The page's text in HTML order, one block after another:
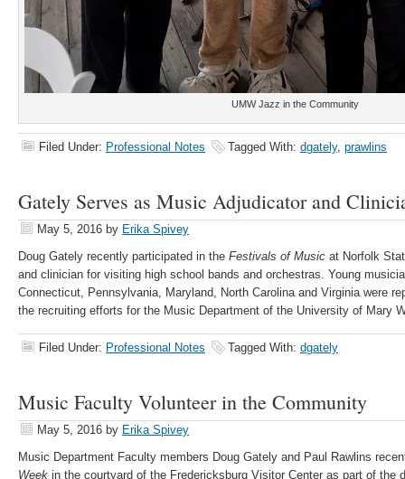
UMW Jazz in the Community
Filed Under: Professional Notes Tagged With: dgately, prawlins
Gately Serves as Music Adjudicator and
May 5, 2016 by Erika Spivey
Doug Gately recently participated in the Festivals of Music at Norfolk
and clinician for visiting high school bands and orchestras. Young
Connecticut, Pennsylvania, Maryland, North Carolina and Virginia were
the recruiting efforts for the Music Department of the University of Mary
Filed Under: Professional Notes Tagged With: dgately
Music Faculty Volunteer in the Community
May 5, 2016 by Erika Spivey
Music Department Faculty members Doug Gately and Paul Rawlins
Week in the courtyard of the Fredericksburg Visitor Center as part of the